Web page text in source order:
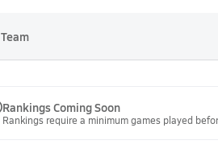
Team
Rankings Coming Soon
Rankings require a minimum games played